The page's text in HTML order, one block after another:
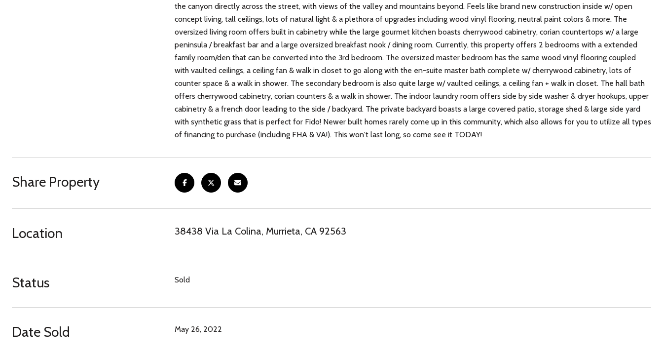
the canyon directly across the street, with views of the valley and mountains beyond. Feels like brand new construction inside w/ open
concept living, tall ceilings, lots of natural light & a plethora of upgrades including wood vinyl flooring, neutral paint colors & more. The
oversized living room offers built in cabinetry while the large gourmet kitchen boasts cherrywood cabinetry, corian countertops w/ a large
peninsula / breakfast bar and a large oversized breakfast nook / dining room. Currently, this property offers 2 bedrooms with a extended
family room/den that can be converted into the 3rd bedroom. The oversized master bedroom has the same wood vinyl flooring coupled
with vaulted ceilings, a ceiling fan & walk in closet to go along with the en-suite master bath complete w/ cherrywood cabinetry, lots of
counter space & a walk in shower. The secondary bedroom is also quite large w/ vaulted ceilings, a ceiling fan + walk in closet. The hall bath
offers cherrywood cabinetry, corian counters & a walk in shower. The indoor laundry room offers side by side washer & dryer hookups, upper
cabinetry & a french door leading to the side / backyard. The private backyard boasts a large covered patio, storage shed & large side yard
with synthetic grass that is perfect for Fido! Newer built homes rarely come up in this community, which also allows for you to utilize all types
of financing to purchase (including FHA & VA!). This won't last long, so come see it TODAY!
Share Property
Location 38438 Via La Colina, Murrieta, CA 92563
Status Sold
Date Sold May 26, 2022